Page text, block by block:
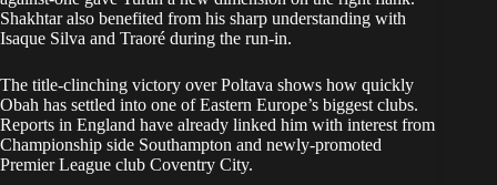
Shakhtar also benefited from his sharp understanding with
Isaque Silva and Traoré during the run-in.
The title-clinching victory over Poltava shows how quickly
Obah has settled into one of Eastern Europe’s biggest clubs.
Reports in England have already linked him with interest from
Championship side Southampton and newly-promoted
Premier League club Coventry City.